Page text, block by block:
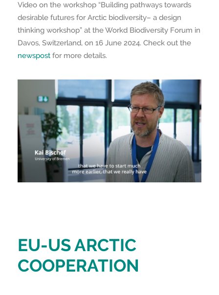
Video on the workshop “Building pathways towards
desirable futures for Arctic biodiversity– a design
thinking workshop” at the Workd Biodiversity Forum in
Davos, Switzerland, on 16 June 2024. Check out the
newspost for more details.
EU-US ARCTIC
COOPERATION